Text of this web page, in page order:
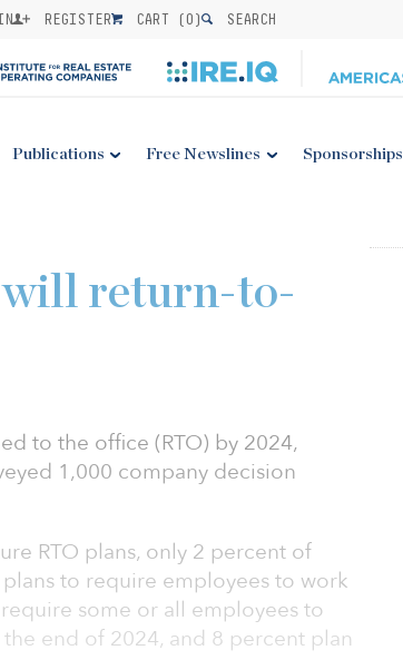
REGISTER CART (0) SEARCH
Publications Free Newslines Sponsorships
will return-to-
to the office (RTO) by 2024,
1,000 company decision
RTO plans, only 2 percent of
to require employees to work
some or all employees to
end of 2024, and 8 percent plan